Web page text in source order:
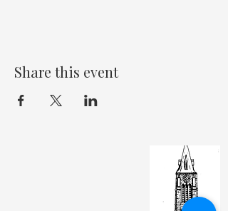
Share this event